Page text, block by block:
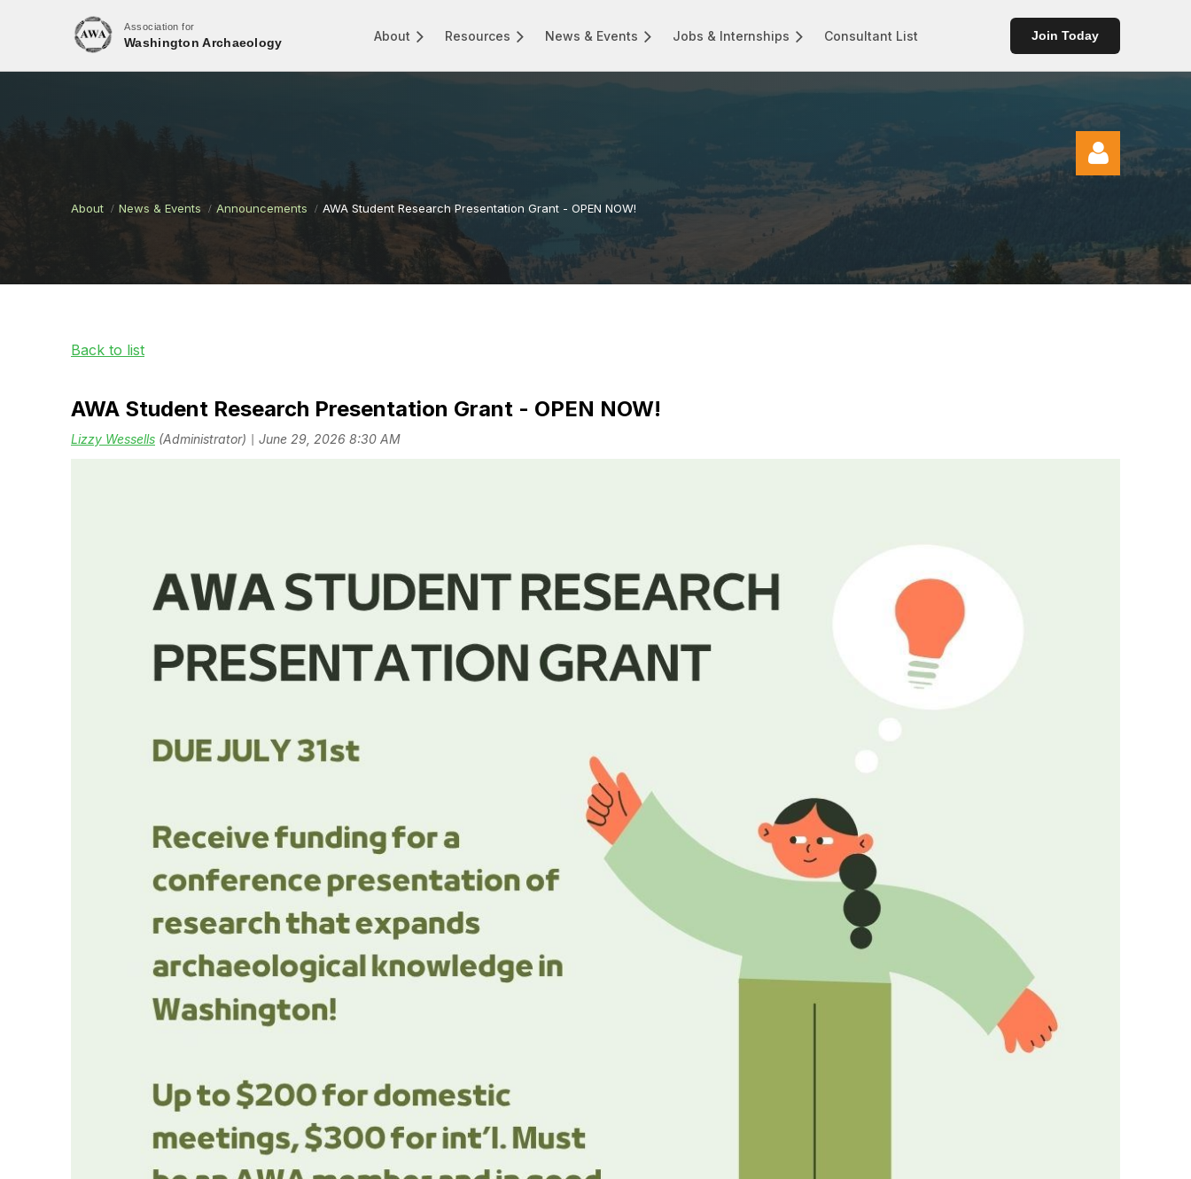
Association for
Washington Archaeology About Resources News & Events Jobs & Internships Consultant List Join Today
About News & Events Announcements AWA Student Research Presentation Grant - OPEN NOW!
Back to list
AWA Student Research Presentation Grant - OPEN NOW!